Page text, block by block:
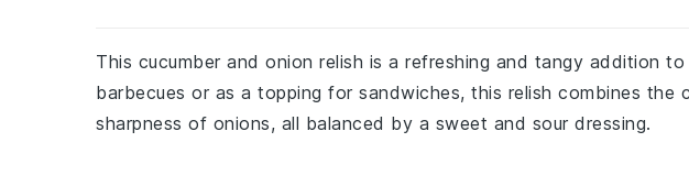
This cucumber and onion relish is a refreshing and tangy addition
barbecues or as a topping for sandwiches, this relish combines the
sharpness of onions, all balanced by a sweet and sour dressing.